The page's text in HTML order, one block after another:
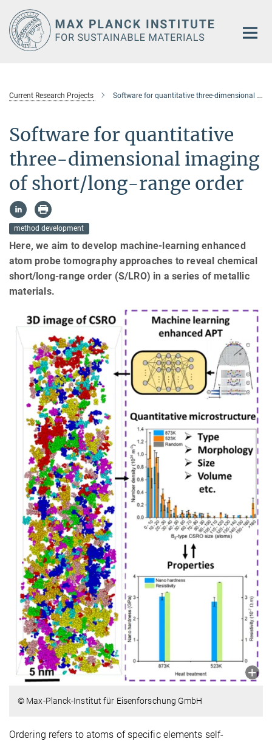
Main-
Content
Current Research Projects Software for quantitative three-dimensional imaging of short/long-range order
Software for quantitative
three-dimensional imaging
of short/long-range order
method development
Here, we aim to develop machine-learning enhanced
atom probe tomography approaches to reveal chemical
short/long-range order (S/LRO) in a series of metallic
materials.
© Max-Planck-Institut für Eisenforschung GmbH
Ordering refers to atoms of specific elements self-